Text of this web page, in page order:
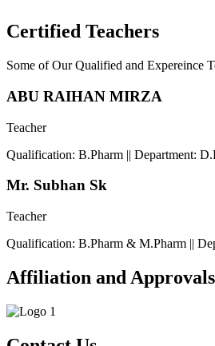
Certified Teachers
Some of Our Qualified and Expereince
ABU RAIHAN MIRZA
Teacher
Qualification: B.Pharm || Department:
Mr. Subhan Sk
Teacher
Qualification: B.Pharm & M.Pharm ||
Affiliation and Approvals